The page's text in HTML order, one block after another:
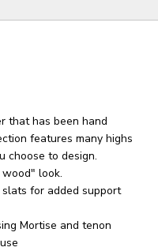
that has been hand
features many highs
choose to design.
look.
for added support
Mortise and tenon